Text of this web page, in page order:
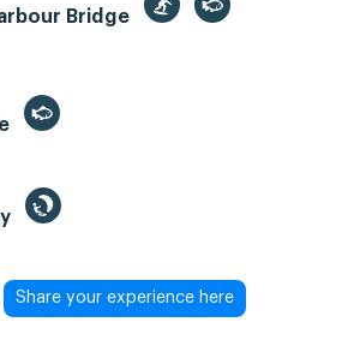
Bridge
Share your experience here